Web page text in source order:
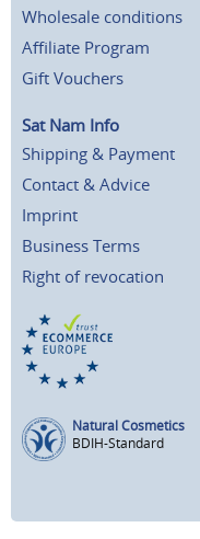
Wholesale conditions
Affiliate Program
Gift Vouchers
Sat Nam Info
Shipping & Payment
Contact & Advice
Imprint
Business Terms
Right of revocation
Natural Cosmetics
BDIH-Standard